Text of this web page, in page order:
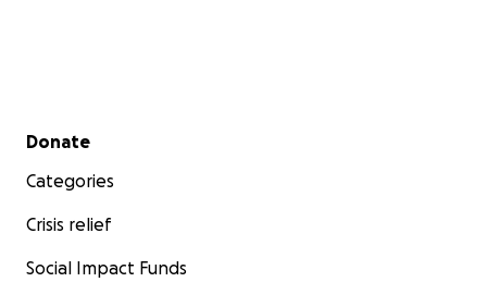
Secondary menu
Donate
Categories
Crisis relief
Social Impact Funds